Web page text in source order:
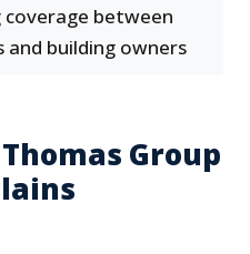
between
building owners
Group